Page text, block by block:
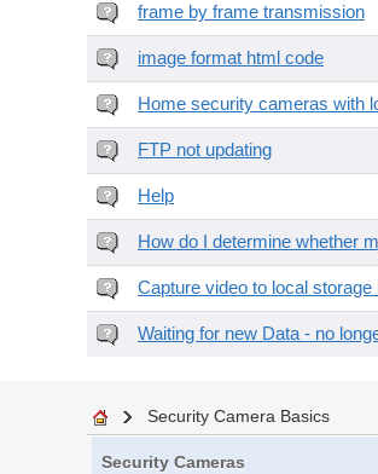
frame by frame transmission
image format html code
Home security cameras with
FTP not updating
Help
How do I determine whether
Capture video to local storage
Waiting for new Data - no
Security Camera Basics
Security Cameras